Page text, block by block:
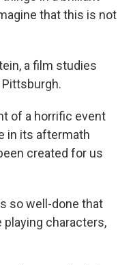
that this is not
a film studies
of a horrific event
in its aftermath
created for us
so well-done that
characters,